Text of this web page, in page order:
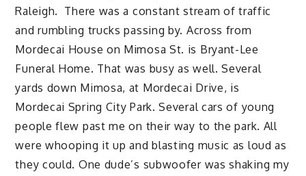
Raleigh. There was a constant stream of traffic
and rumbling trucks passing by. Across from
Mordecai House on Mimosa St. is Bryant-Lee
Funeral Home. That was busy as well. Several
yards down Mimosa, at Mordecai Drive, is
Mordecai Spring City Park. Several cars of young
people flew past me on their way to the park. All
were whooping it up and blasting music as loud as
they could. One dude’s subwoofer was shaking my